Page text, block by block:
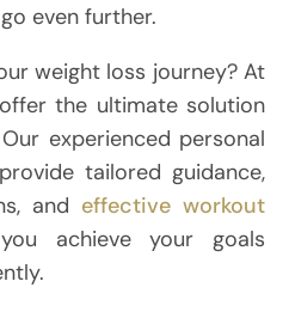
even further.
weight loss journey? At
the ultimate solution
experienced personal
tailored guidance,
and effective workout
achieve your goals